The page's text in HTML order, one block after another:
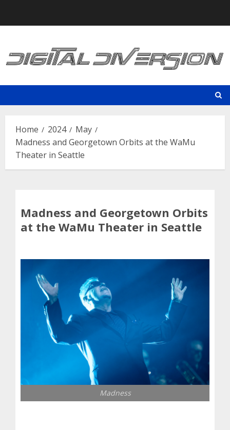
Home 2024
May
Madness and Georgetown Orbits at the WaMu
Theater in Seattle
Madness and Georgetown Orbits
at the WaMu Theater in Seattle
Madness